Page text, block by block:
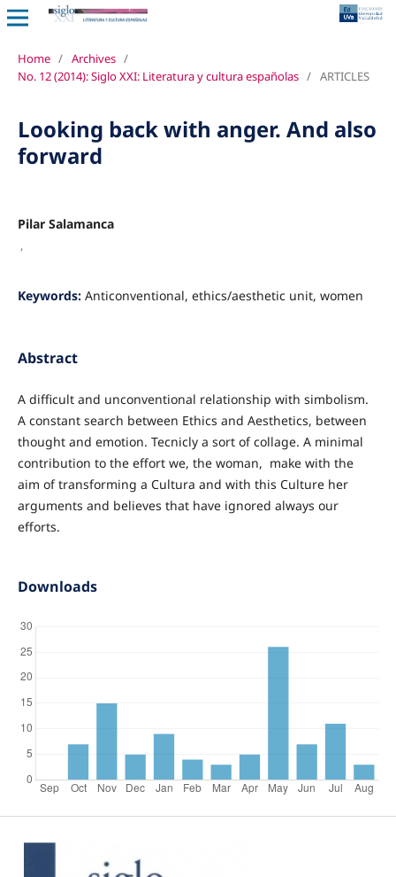
Home / Archives /
No. 12 (2014): Siglo XXI: Literatura y cultura españolas / ARTICLES
Looking back with anger. And also
forward
Pilar Salamanca
,
Keywords: Anticonventional, ethics/aesthetic unit, women
Abstract
A difficult and unconventional relationship with simbolism.
A constant search between Ethics and Aesthetics, between
thought and emotion. Tecnicly a sort of collage. A minimal
contribution to the effort we, the woman, make with the
aim of transforming a Cultura and with this Culture her
arguments and believes that have ignored always our
efforts.
Downloads